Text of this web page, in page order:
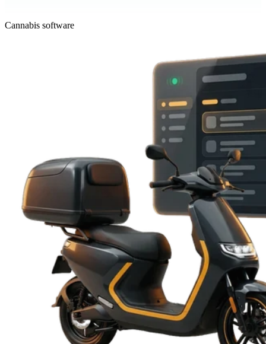
Cannabis software